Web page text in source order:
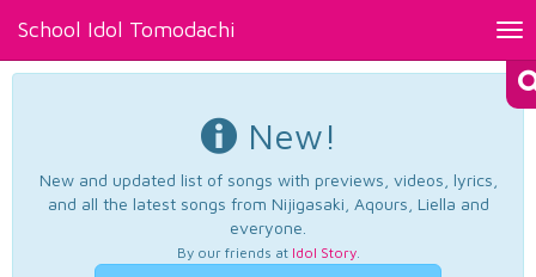
School Idol Tomodachi
New!
New and updated list of songs with previews, videos, lyrics,
and all the latest songs from Nijigasaki, Aqours, Liella and
everyone.
By our friends at Idol Story.